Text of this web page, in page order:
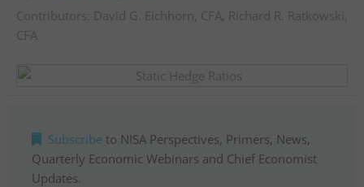
Contributors: David G. Eichhorn, CFA Richard R. Ratkowski,
CFA
Subscribe to NISA Perspectives, Primers, News,
Quarterly Economic Webinars and Chief Economist
Updates.